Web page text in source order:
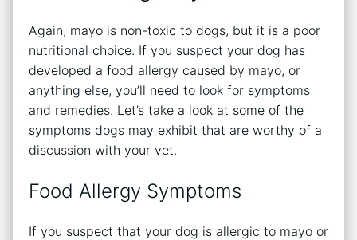
Again, mayo is non-toxic to dogs, but it is a poor
nutritional choice. If you suspect your dog has
developed a food allergy caused by mayo, or
anything else, you’ll need to look for symptoms
and remedies. Let’s take a look at some of the
symptoms dogs may exhibit that are worthy of a
discussion with your vet.
Food Allergy Symptoms
If you suspect that your dog is allergic to mayo or